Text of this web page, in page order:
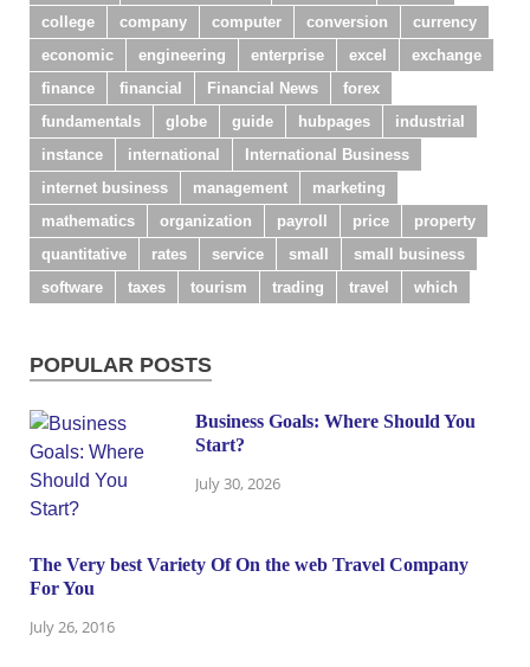
college
company computer conversion
currency
economic
engineering enterprise excel
exchange
finance
financial Financial News
forex
fundamentals
globe guide hubpages
industrial
instance
international
International Business
internet business
management
marketing
mathematics
organization payroll price
property
quantitative
rates service small
small business
software
taxes tourism trading travel which
POPULAR POSTS
Business Goals: Where Should You
Start?
July 30, 2026
The Very best Variety Of On the web Travel Company
For You
July 26, 2016